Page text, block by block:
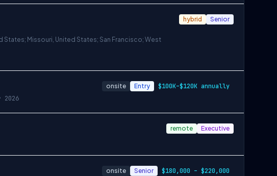
States; Missouri, United States; San Francisco; West
hybrid Senior
2026
onsite Entry $100K–$120K annually
remote Executive
onsite Senior $180,000 – $220,000